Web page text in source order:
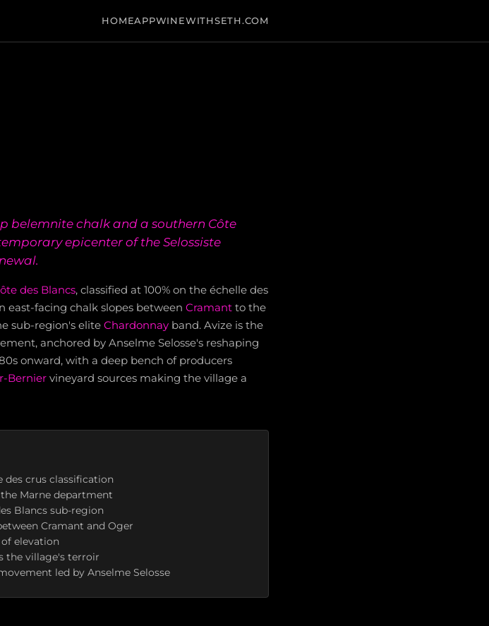
HOMEAPPWINEWITHSETH.COM
belemnite chalk and a southern Côte
epicenter of the Selossiste
des Blancs, classified at 100% on the échelle des
east-facing chalk slopes between Cramant to the
sub-region's elite Chardonnay band. Avize is the
anchored by Anselme Selosse's reshaping
onward, with a deep bench of producers
Bernier vineyard sources making the village a
des crus classification
Marne department
Blancs sub-region
Cramant and Oger
of elevation
the village's terroir
led by Anselme Selosse